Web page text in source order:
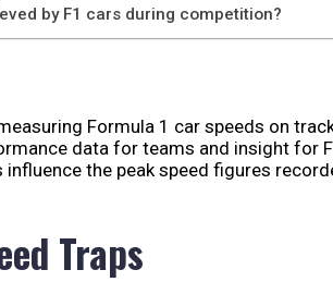
by F1 cars during competition?
Formula 1 car speeds on
data for teams and insight for
the peak speed figures
Traps